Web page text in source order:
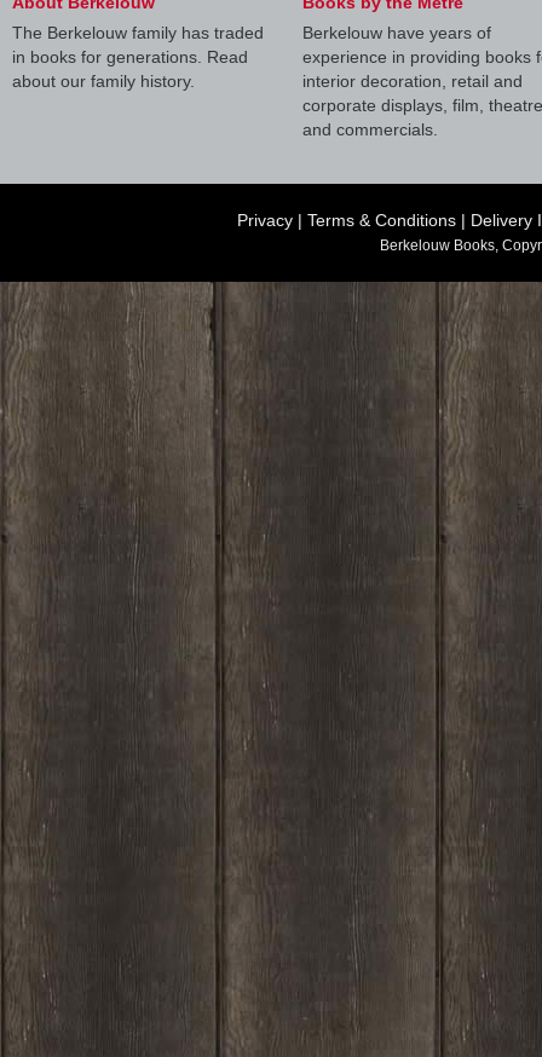
The Berkelouw family has traded
in books for generations. Read
about our family history.
Berkelouw have years of
experience in providing books
interior decoration, retail and
corporate displays, film, theatre
and commercials.
Privacy | Terms & Conditions | Delivery
Berkelouw Books,